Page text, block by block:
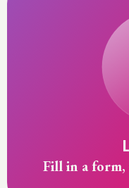
Fill in a form,